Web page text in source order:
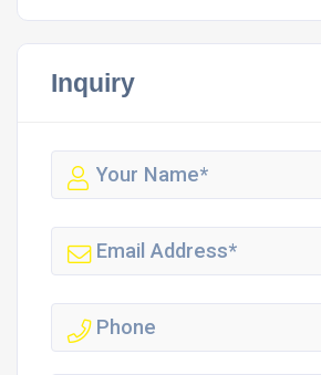
Inquiry